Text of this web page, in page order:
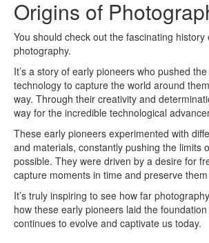
Origins of
You should check out the fascinating
photography.
It’s a story of early pioneers who pushed
technology to capture the world around
way. Through their creativity and
way for the incredible technological
These early pioneers experimented with
and materials, constantly pushing the limits
possible. They were driven by a desire for
capture moments in time and preserve
It’s truly inspiring to see how far
how these early pioneers laid the
continues to evolve and captivate us today.